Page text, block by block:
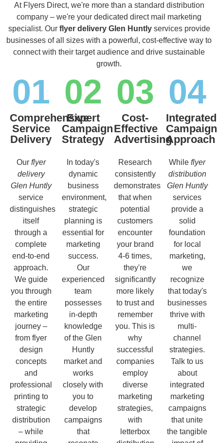
At Flyers Direct, we're more than a standard distribution
company – we're your dedicated direct mail marketing
specialist. Our flyer delivery Glen Huntlyservices provide
businesses of all sizes with a powerful, cost-effective way to
connect with their target audience and drive sustainable
growth.
01
Comprehensive
Service
Delivery
Our flyer
delivery
Glen Huntly
service
distinguishes
itself
through a
complete
end-to-end
approach.
We guide
you through
the entire
marketing
journey –
from flyer
design
concepts
and
professional
printing to
strategic
distribution
– while
02
Expert
Campaign
Strategy
In today's
dynamic
business
environment,
strategic
planning is
essential for
marketing
success.
Our
experienced
team
possesses
in-depth
knowledge
of the Glen
Huntly
market and
works
closely with
you to
develop
campaigns
that
03
Cost-
Effective
Advertising
Research
consistently
demonstrates
that when
potential
customers
encounter
your brand
4-6 times,
they're
significantly
more likely
to trust and
remember
you. This is
why
successful
companies
employ
diverse
marketing
strategies,
with
letterbox
04
Integrated
Campaign
Approach
While flyer
distribution
Glen Huntly
services
provide a
solid
foundation
for local
marketing,
we
recognize
that today's
businesses
thrive with
multi-
channel
strategies.
Talk to us
about
integrated
marketing
campaigns
that unite
the tangible